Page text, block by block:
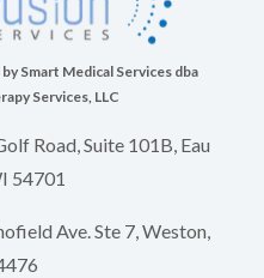
Smart Medical Services dba
Services, LLC
Road, Suite 101B, Eau
54701
Ave. Ste 7, Weston,